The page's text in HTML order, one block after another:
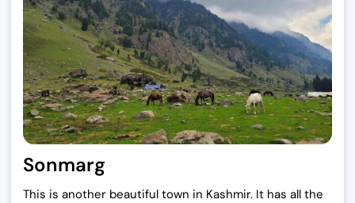
Sonmarg
This is another beautiful town in Kashmir. It has all the